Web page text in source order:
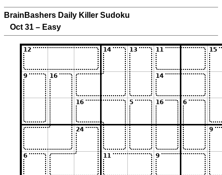
BrainBashers Daily Killer Sudoku
Oct 31 – Easy